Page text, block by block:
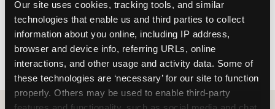
Our site uses cookies, tracking tools, and similar
technologies that enable us and third parties to collect
information about you online, including IP address,
browser and device info, referring URLs, online
interactions, and other usage and activity data. Some of
these technologies are ‘necessary’ for our site to function
properly. Others may be used to enable third-party
child rather than running an event. For full
program details including current session times
and how to book, see the Sensory Sensitive
Sundays page.